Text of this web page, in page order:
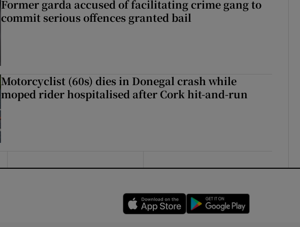
Former garda accused of facilitating crime gang to
commit serious offences granted bail
Motorcyclist (60s) dies in Donegal crash while
moped rider hospitalised after Cork hit-and-run
Opens in new window